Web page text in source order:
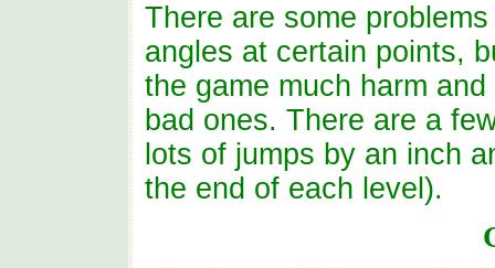
There are some
angles at certain points,
the game much harm
bad ones. There are a
lots of jumps by an inch
the end of each level).